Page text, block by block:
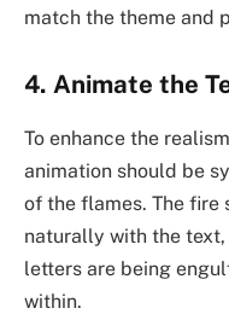
match the theme and
4. Animate the
To enhance the
animation should be
of the flames. The fire
naturally with the
letters are being
within.